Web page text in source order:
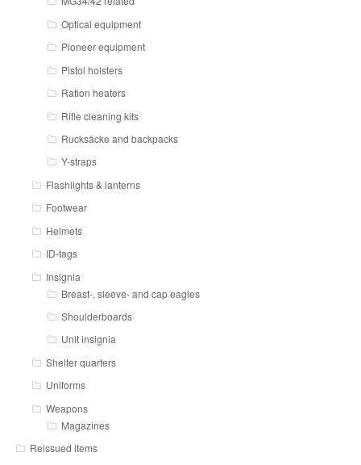
Optical equipment
Pioneer equipment
Pistol holsters
Ration heaters
Rifle cleaning kits
Rucksäcke and backpacks
Y-straps
Flashlights & lanterns
Footwear
Helmets
ID-tags
Insignia
Breast-, sleeve- and cap eagles
Shoulderboards
Unit insignia
Shelter quarters
Uniforms
Weapons
Magazines
Reissued items